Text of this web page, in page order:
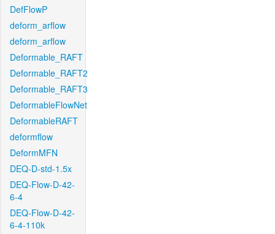
DefFlowP
deform_arflow
deform_arflow
Deformable_RAFT
Deformable_RAFT2
Deformable_RAFT3
DeformableFlowNet
DeformableRAFT
deformflow
DeformMFN
DEQ-D-std-1.5x
DEQ-Flow-D-42-
6-4
DEQ-Flow-D-42-
6-4-110k